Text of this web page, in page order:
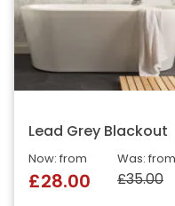
Lead Grey Blackout
Was: from
£35.00
Now: from
£28.00